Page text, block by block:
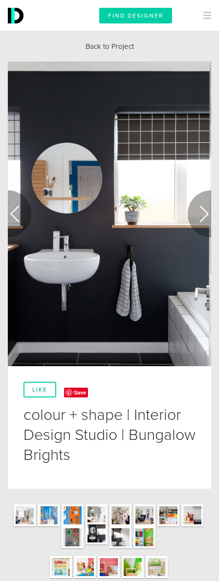
FIND DESIGNER
Back to Project
LIKE Save
colour + shape | Interior
Design Studio | Bungalow
Brights